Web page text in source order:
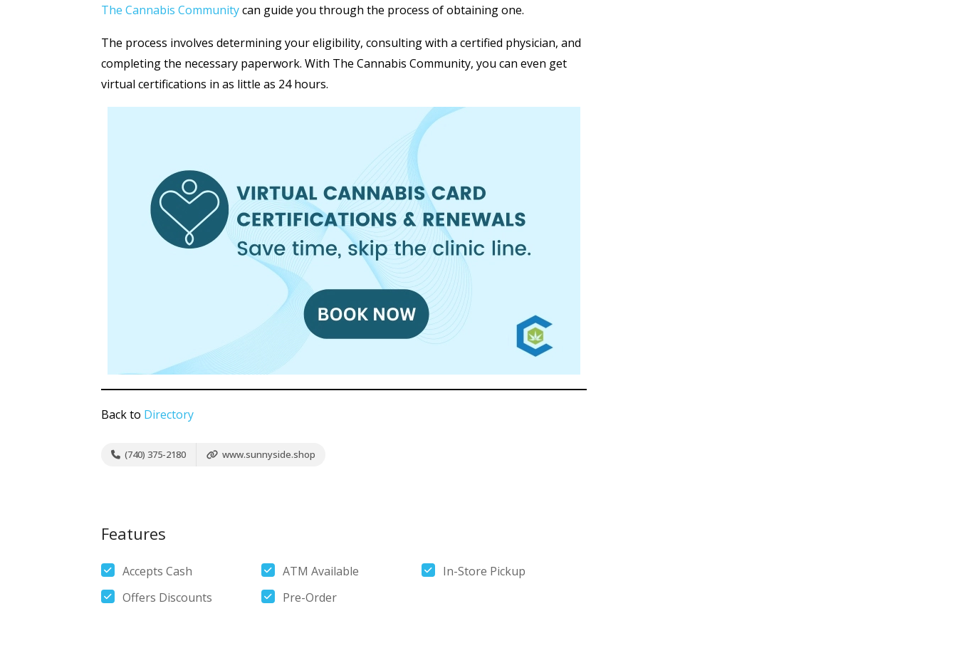
The Cannabis Communitycan guide you through the process of obtaining one.
The process involves determining your eligibility, consulting with a certified physician, and
completing the necessary paperwork. With The Cannabis Community, you can even get
virtual certifications in as little as 24 hours.
Back to Directory
(740) 375-2180 www.sunnyside.shop
Features
Accepts Cash ATM Available
In-Store Pickup
Offers Discounts
Pre-Order